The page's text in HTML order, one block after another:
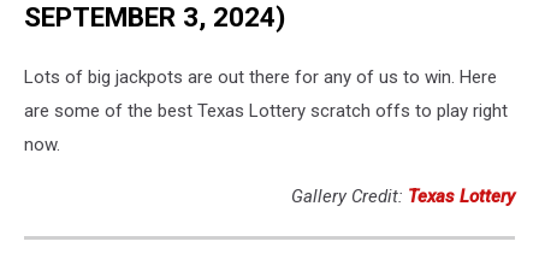
SEPTEMBER 3, 2024)
Lots of big jackpots are out there for any of us to win. Here
are some of the best Texas Lottery scratch offs to play right
now.
Gallery Credit: Texas Lottery